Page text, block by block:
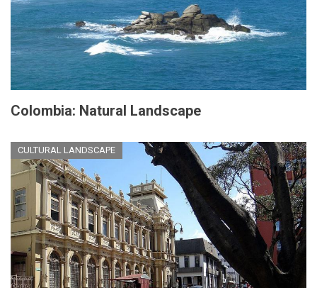
Colombia: Natural Landscape
CULTURAL LANDSCAPE